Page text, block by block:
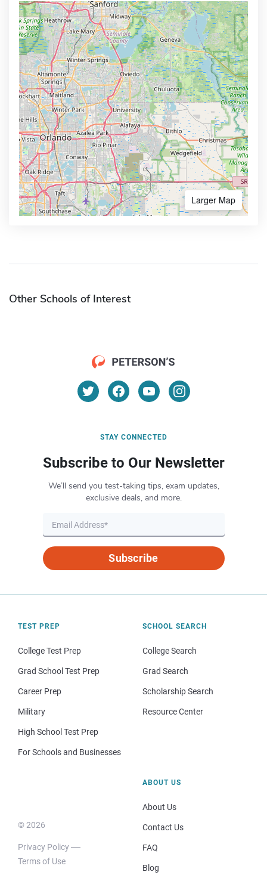
Larger Map
Other Schools of Interest
STAY CONNECTED
Subscribe to Our Newsletter
We’ll send you test-taking tips, exam updates,
exclusive deals, and more.
Subscribe
TEST PREP
College Test Prep
Grad School Test Prep
Career Prep
Military
High School Test Prep
For Schools and Businesses
SCHOOL SEARCH
College Search
Grad Search
Scholarship Search
Resource Center
© 2026
Privacy Policy
Terms of Use
ABOUT US
About Us
Contact Us
FAQ
Blog